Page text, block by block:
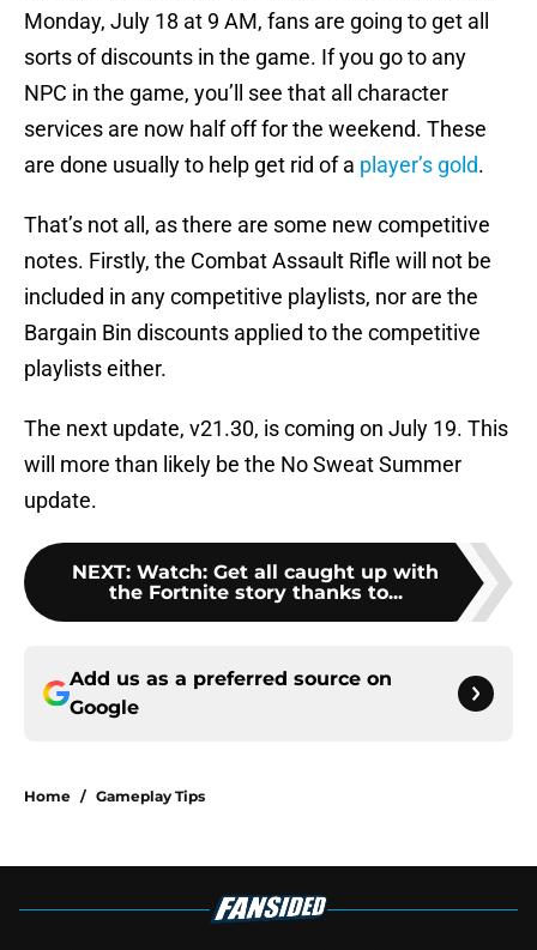
Monday, July 18 at 9 AM, fans are going to get all
sorts of discounts in the game. If you go to any
NPC in the game, you’ll see that all character
services are now half off for the weekend. These
are done usually to help get rid of a player’s gold.
That’s not all, as there are some new competitive
notes. Firstly, the Combat Assault Rifle will not be
included in any competitive playlists, nor are the
Bargain Bin discounts applied to the competitive
playlists either.
The next update, v21.30, is coming on July 19. This
will more than likely be the No Sweat Summer
update.
NEXT: Watch: Get all caught up with
the Fortnite story thanks to...
Add us as a preferred source on
Google
Home / Gameplay Tips